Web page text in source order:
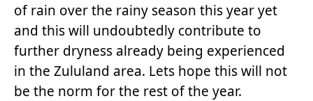
of rain over the rainy season this year yet
and this will undoubtedly contribute to
further dryness already being experienced
in the Zululand area. Lets hope this will not
be the norm for the rest of the year.